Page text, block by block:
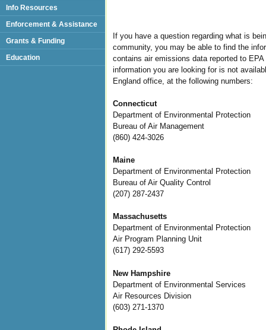
If you have a question regarding what is
community, you may be able to find the
contains air emissions data reported to
information you are looking for is not
England office, at the following numbers:
Connecticut
Department of Environmental Protection
Bureau of Air Management
(860) 424-3026
Maine
Department of Environmental Protection
Bureau of Air Quality Control
(207) 287-2437
Massachusetts
Department of Environmental Protection
Air Program Planning Unit
(617) 292-5593
New Hampshire
Department of Environmental Services
Air Resources Division
(603) 271-1370
Info Resources
Enforcement & Assistance
Grants & Funding
Education